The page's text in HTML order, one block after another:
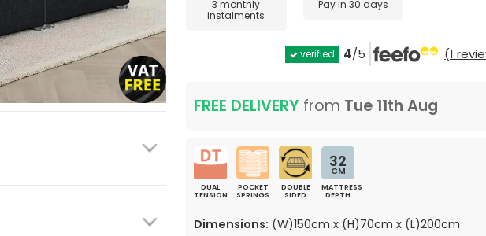
3 monthly
instalments
Pay in 30 days
verified 4/5 (1
FREE DELIVERY from Tue 11th Aug
DUAL
TENSION
POCKET
SPRINGS
DOUBLE
SIDED
32
CM
MATTRESS
DEPTH
Dimensions: (W)150cm x (H)70cm x (L)200cm